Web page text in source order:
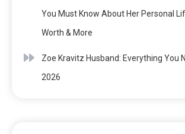
You Must Know About Her Personal
Worth & More
Zoe Kravitz Husband: Everything You
2026